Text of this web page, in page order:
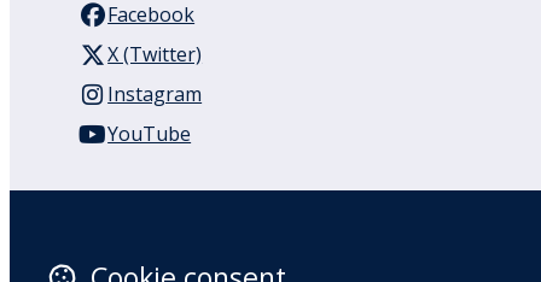
Facebook
X (Twitter)
Instagram
YouTube
Auckland